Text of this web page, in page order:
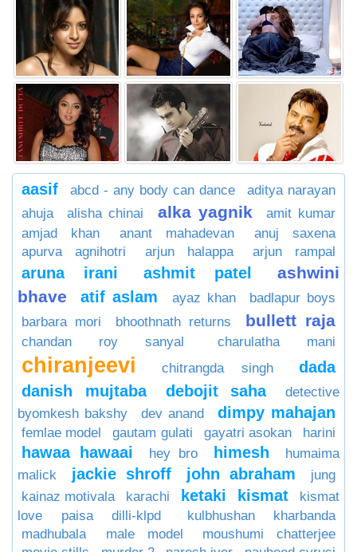
aasif abcd - any body can dance
aditya narayan
ahuja
alisha chinai alka yagnik
amit kumar
amjad khan
anant mahadevan
anuj saxena
apurva agnihotri
arjun halappa arjun rampal
aruna irani ashmit patel
ashwini
bhave
atif aslam ayaz khan
badlapur boys
barbara mori
bhoothnath returns bullett raja
chandan roy sanyal charulatha mani
chiranjeevi chitrangda singh
dada
danish mujtaba
debojit saha
detective
byomkesh bakshy
dev anand dimpy mahajan
femlae model gautam gulati gayatri asokan harini
hawaa hawaai hey bro himesh
humaima
malick
jackie shroff john abraham
jung
kainaz motivala
karachi ketaki kismat
kismat
love paisa dilli-klpd
kulbhushan kharbanda
madhubala
male model
moushumi chatterjee